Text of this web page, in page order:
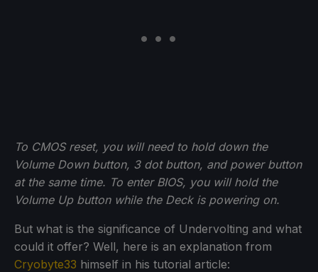
To CMOS reset, you will need to hold down the
Volume Down button, 3 dot button, and power button
at the same time. To enter BIOS, you will hold the
Volume Up button while the Deck is powering on.
But what is the significance of Undervolting and what
could it offer? Well, here is an explanation from
Cryobyte33 himself in his tutorial article: